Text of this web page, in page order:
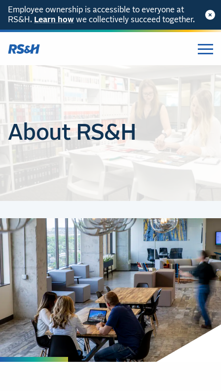
Employee ownership is accessible to everyone at
RS&H. Learn how we collectively succeed together.
About RS&H